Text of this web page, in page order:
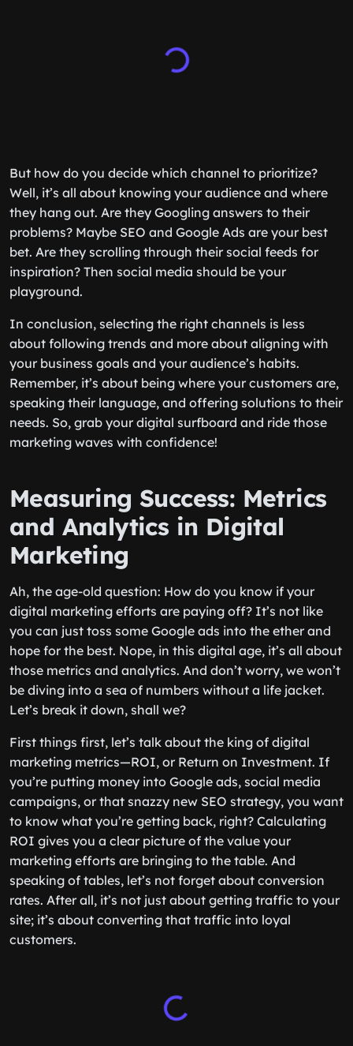
But how do you decide which channel to prioritize?
Well, it’s all about knowing your audience and where
they hang out. Are they Googling answers to their
problems? Maybe SEO and Google Ads are your best
bet. Are they scrolling through their social feeds for
inspiration? Then social media should be your
playground.
In conclusion, selecting the right channels is less
about following trends and more about aligning with
your business goals and your audience’s habits.
Remember, it’s about being where your customers are,
speaking their language, and offering solutions to their
needs. So, grab your digital surfboard and ride those
marketing waves with confidence!
Measuring Success: Metrics
and Analytics in Digital
Marketing
Ah, the age-old question: How do you know if your
digital marketing efforts are paying off? It’s not like
you can just toss some Google ads into the ether and
hope for the best. Nope, in this digital age, it’s all about
those metrics and analytics. And don’t worry, we won’t
be diving into a sea of numbers without a life jacket.
Let’s break it down, shall we?
First things first, let’s talk about the king of digital
marketing metrics—ROI, or Return on Investment. If
you’re putting money into Google ads, social media
campaigns, or that snazzy new SEO strategy, you want
to know what you’re getting back, right? Calculating
ROI gives you a clear picture of the value your
marketing efforts are bringing to the table. And
speaking of tables, let’s not forget about conversion
rates. After all, it’s not just about getting traffic to your
site; it’s about converting that traffic into loyal
customers.